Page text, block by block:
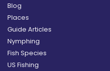
Blog
Places
Guide Articles
Nymphing
Fish Species
US Fishing